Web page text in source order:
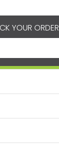
YOUR ORDER